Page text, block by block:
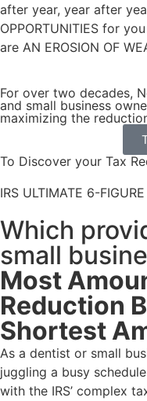
after year, year after
OPPORTUNITIES for
are AN EROSION OF
For over two decades,
and small business
maximizing the
To Discover your Tax
IRS ULTIMATE 6-
Which
small
Most
Reduction
Shortest
As a dentist or small
juggling a busy
with the IRS’ complex